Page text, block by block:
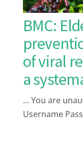
BMC:
of viral
a
... You are
Username